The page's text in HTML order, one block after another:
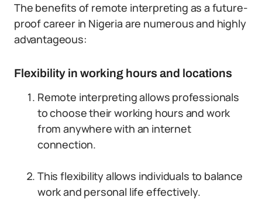
The benefits of remote interpreting as a future-
proof career in Nigeria are numerous and highly
advantageous:
Flexibility in working hours and locations
Remote interpreting allows professionals
to choose their working hours and work
from anywhere with an internet
connection.
This flexibility allows individuals to balance
work and personal life effectively.